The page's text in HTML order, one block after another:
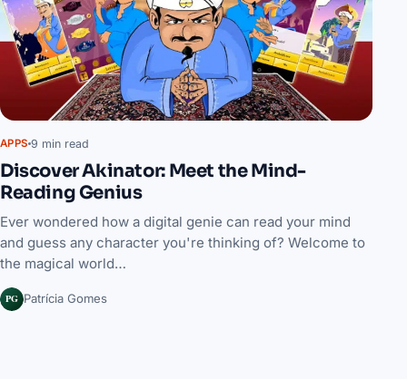
APPS 9 min read
Discover Akinator: Meet the Mind-
Reading Genius
Ever wondered how a digital genie can read your mind
and guess any character you're thinking of? Welcome to
the magical world…
PG Patrícia Gomes